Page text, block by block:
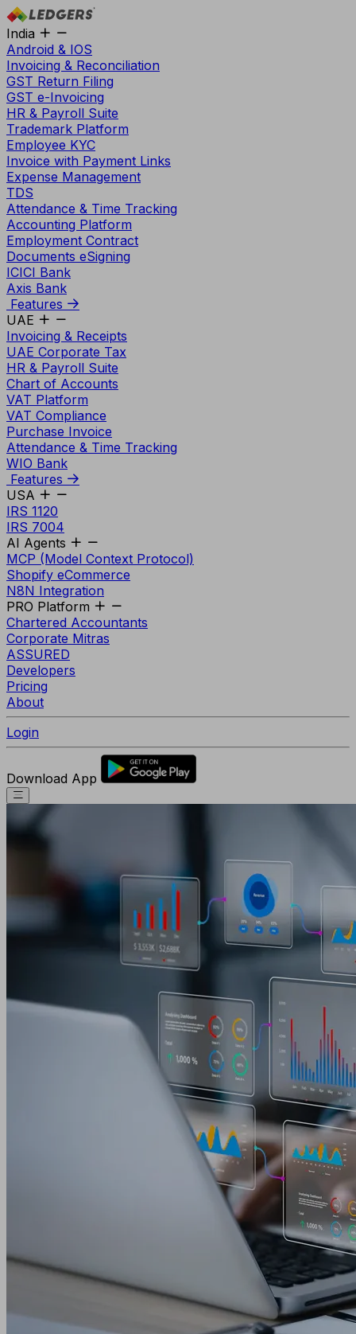
India
Android & IOS
Invoicing & Reconciliation
GST Return Filing
GST e-Invoicing
HR & Payroll Suite
Trademark Platform
Employee KYC
Invoice with Payment Links
Expense Management
TDS
Attendance & Time Tracking
Accounting Platform
Employment Contract
Documents eSigning
ICICI Bank
Axis Bank
Features
UAE
Invoicing & Receipts
UAE Corporate Tax
HR & Payroll Suite
Chart of Accounts
VAT Platform
VAT Compliance
Purchase Invoice
Attendance & Time Tracking
WIO Bank
Features
USA
IRS 1120
IRS 7004
AI Agents
MCP (Model Context Protocol)
Shopify eCommerce
N8N Integration
PRO Platform
Chartered Accountants
Corporate Mitras
ASSURED
Developers
Pricing
About
Login
Download App